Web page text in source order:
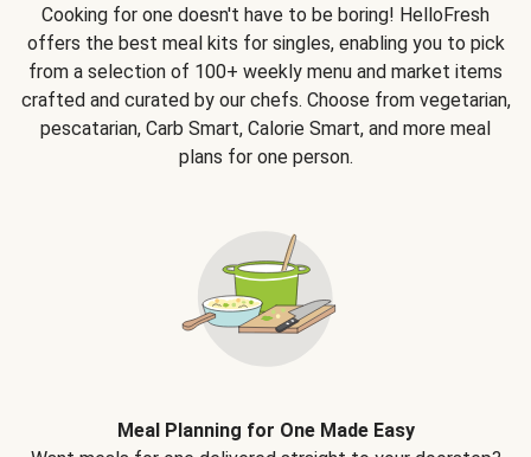
Cooking for one doesn't have to be boring! HelloFresh
offers the best meal kits for singles, enabling you to pick
from a selection of 100+ weekly menu and market items
crafted and curated by our chefs. Choose from vegetarian,
pescatarian, Carb Smart, Calorie Smart, and more meal
plans for one person.
Meal Planning for One Made Easy